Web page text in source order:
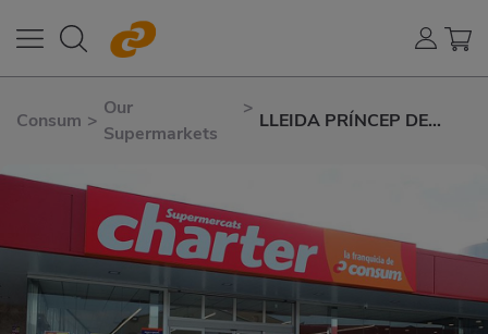
Consum >
Our
Supermarkets
>
LLEIDA PRÍNCEP DE